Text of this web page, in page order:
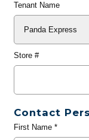
Tenant Name
Store #
Contact
First Name*